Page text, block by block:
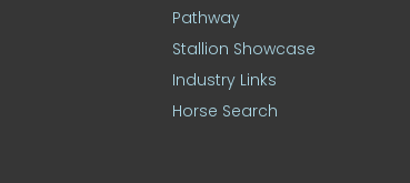
Pathway
Stallion Showcase
Industry Links
Horse Search